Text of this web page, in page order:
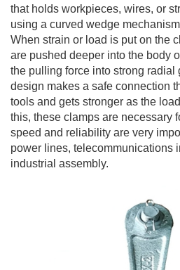
that holds workpieces, wires, or
using a curved wedge
When strain or load is put on the
are pushed deeper into the body
the pulling force into strong radial
design makes a safe connection
tools and gets stronger as the
this, these clamps are necessary
speed and reliability are very
power lines, telecommunications
industrial assembly.